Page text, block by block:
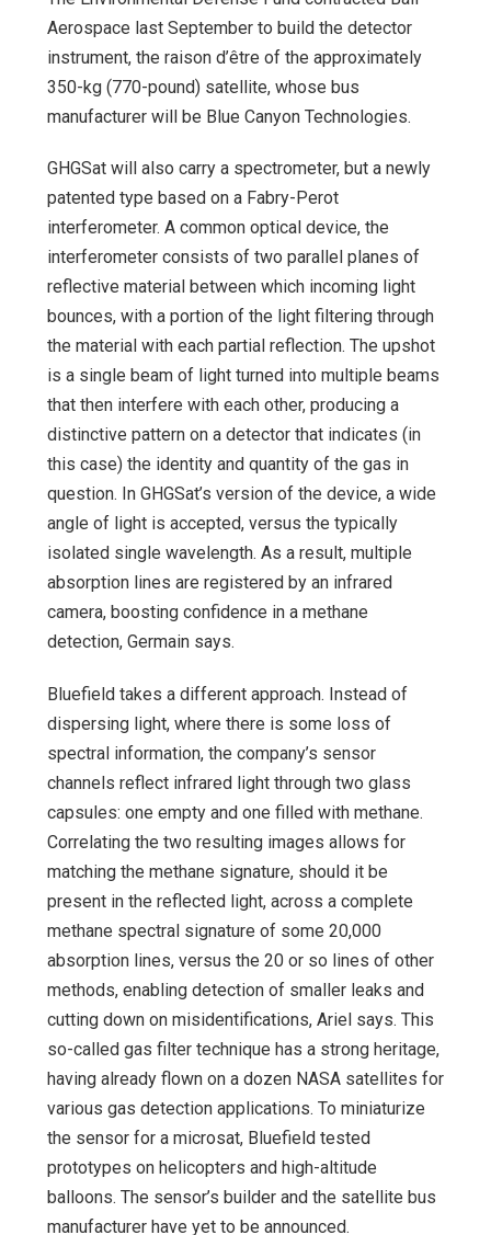
Aerospace last September to build the detector
instrument, the raison d’être of the approximately
350-kg (770-pound) satellite, whose bus
manufacturer will be Blue Canyon Technologies.
GHGSat will also carry a spectrometer, but a newly
patented type based on a Fabry-Perot
interferometer. A common optical device, the
interferometer consists of two parallel planes of
reflective material between which incoming light
bounces, with a portion of the light filtering through
the material with each partial reflection. The upshot
is a single beam of light turned into multiple beams
that then interfere with each other, producing a
distinctive pattern on a detector that indicates (in
this case) the identity and quantity of the gas in
question. In GHGSat’s version of the device, a wide
angle of light is accepted, versus the typically
isolated single wavelength. As a result, multiple
absorption lines are registered by an infrared
camera, boosting confidence in a methane
detection, Germain says.
Bluefield takes a different approach. Instead of
dispersing light, where there is some loss of
spectral information, the company’s sensor
channels reflect infrared light through two glass
capsules: one empty and one filled with methane.
Correlating the two resulting images allows for
matching the methane signature, should it be
present in the reflected light, across a complete
methane spectral signature of some 20,000
absorption lines, versus the 20 or so lines of other
methods, enabling detection of smaller leaks and
cutting down on misidentifications, Ariel says. This
so-called gas filter technique has a strong heritage,
having already flown on a dozen NASA satellites for
various gas detection applications. To miniaturize
the sensor for a microsat, Bluefield tested
prototypes on helicopters and high-altitude
balloons. The sensor’s builder and the satellite bus
manufacturer have yet to be announced.